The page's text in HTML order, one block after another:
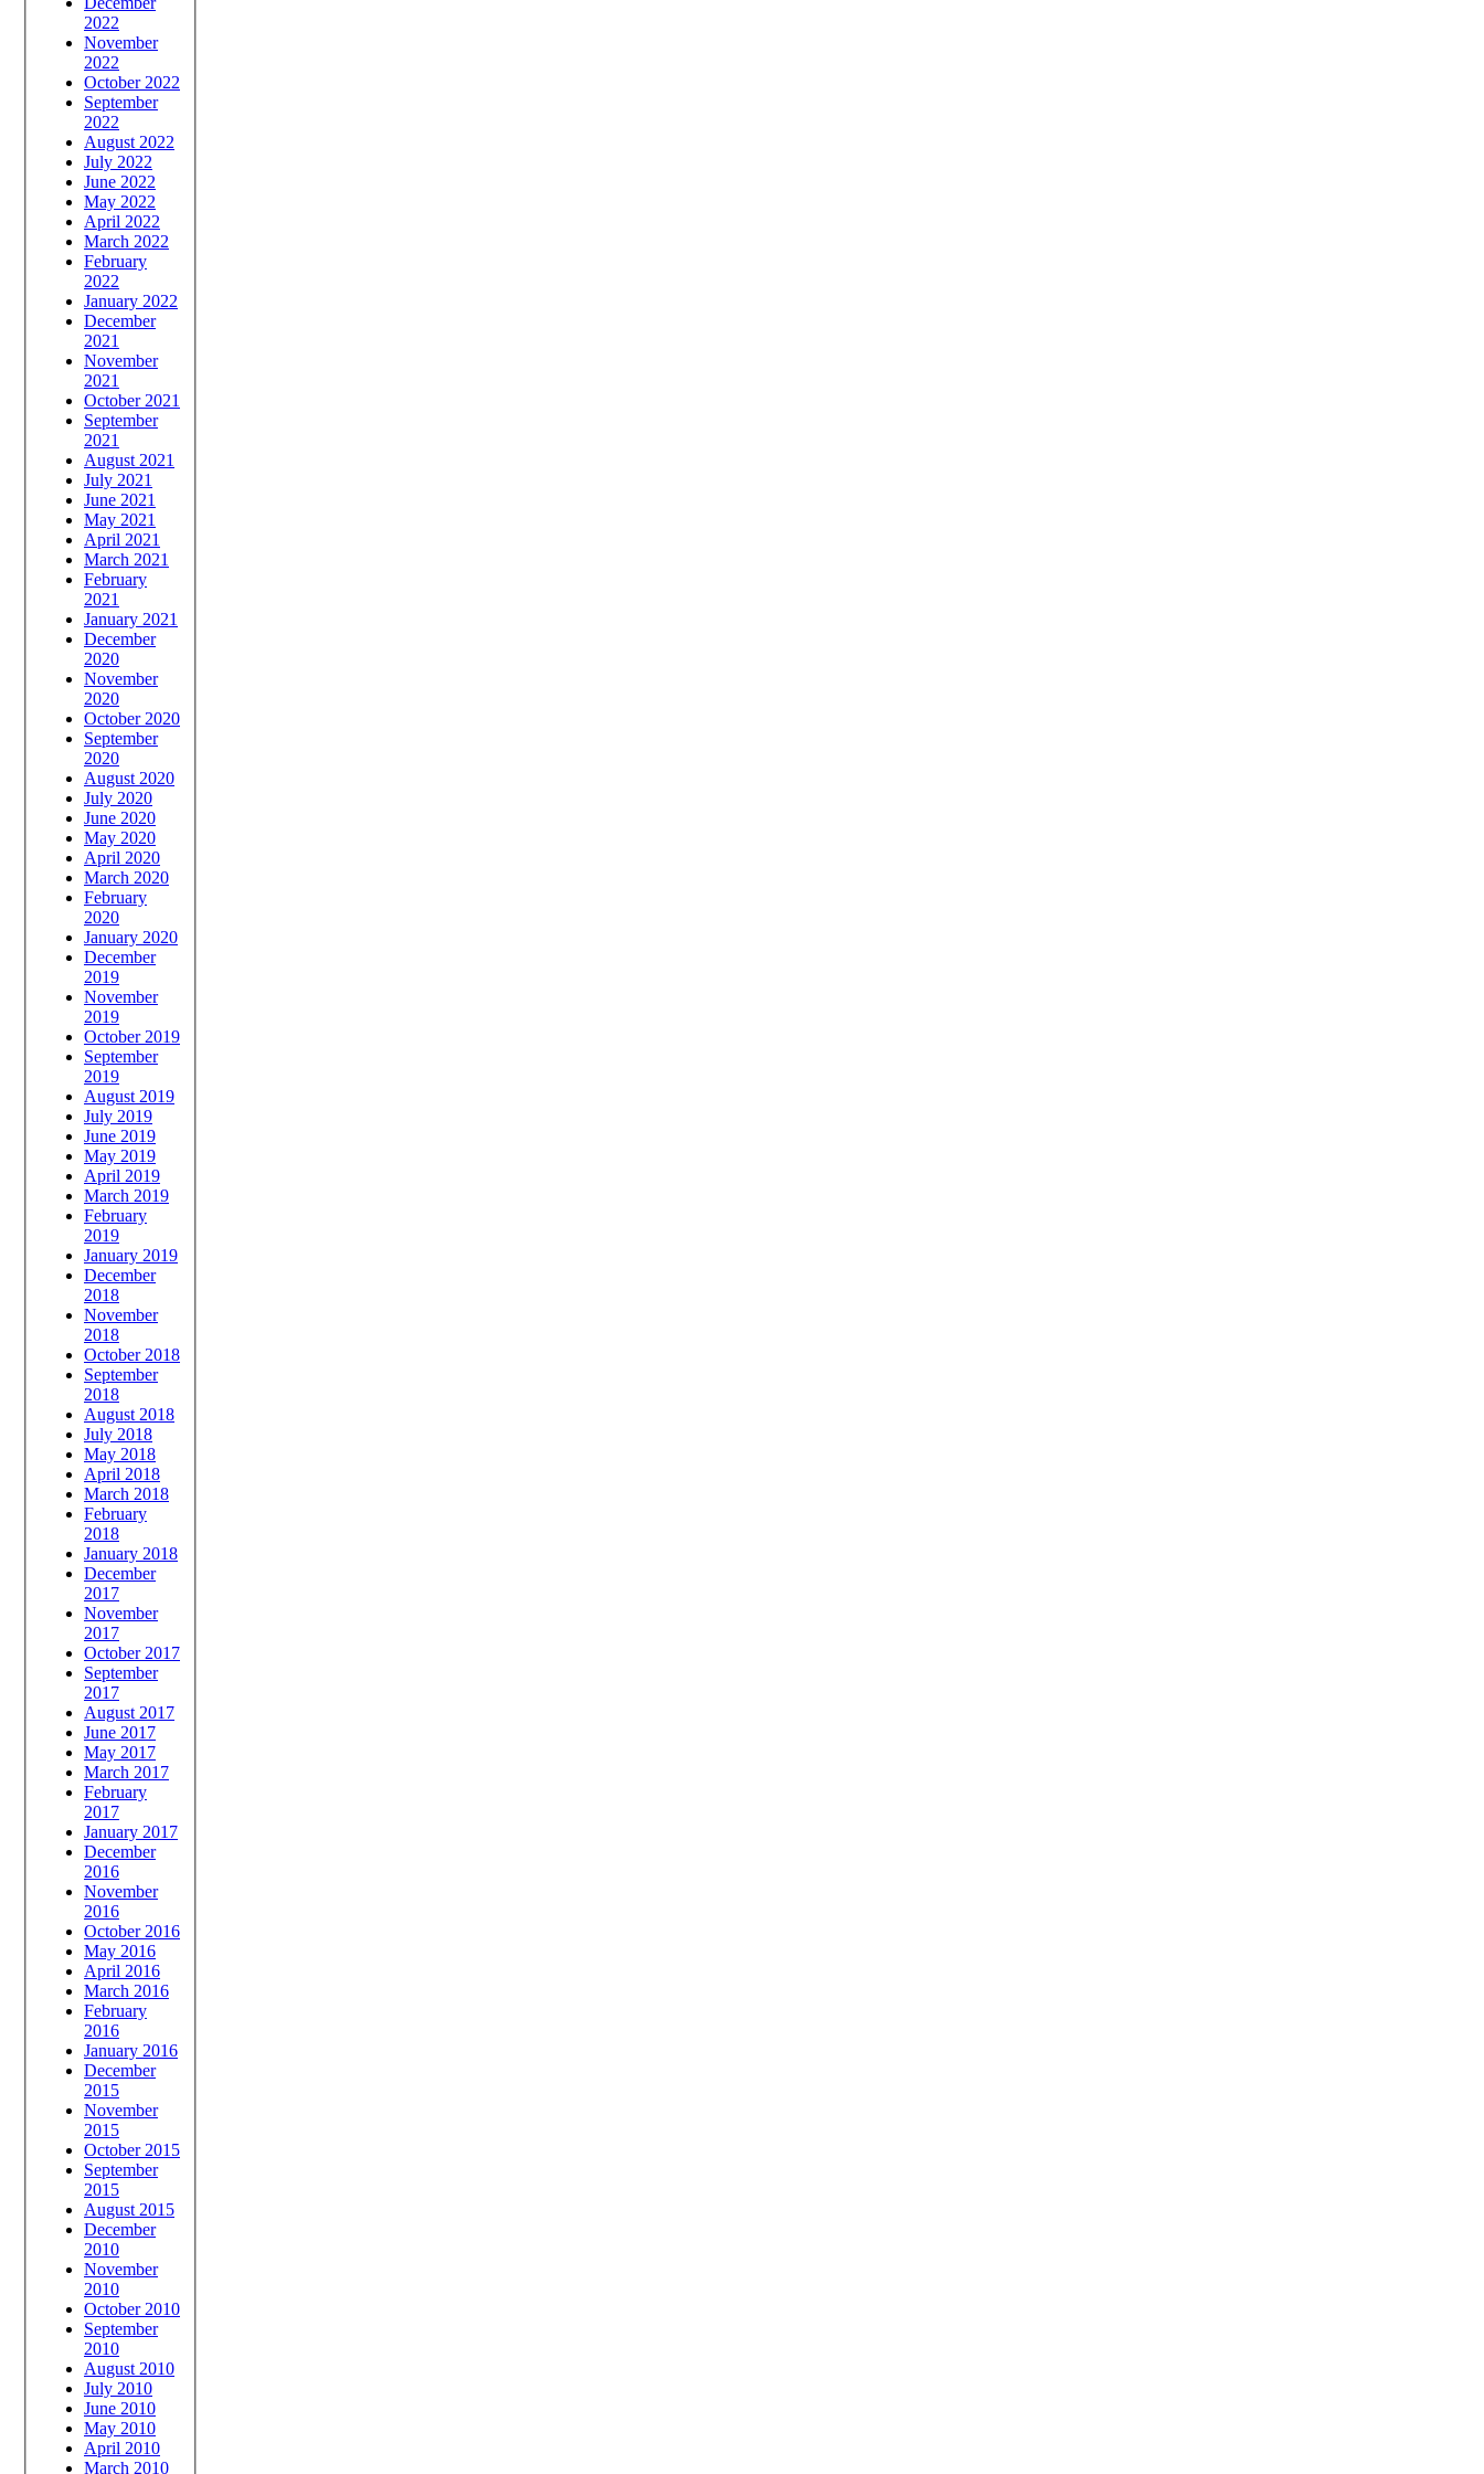
2022
November
2022
October 2022
September
2022
August 2022
July 2022
June 2022
May 2022
April 2022
March 2022
February
2022
January 2022
December
2021
November
2021
October 2021
September
2021
August 2021
July 2021
June 2021
May 2021
April 2021
March 2021
February
2021
January 2021
December
2020
November
2020
October 2020
September
2020
August 2020
July 2020
June 2020
May 2020
April 2020
March 2020
February
2020
January 2020
December
2019
November
2019
October 2019
September
2019
August 2019
July 2019
June 2019
May 2019
April 2019
March 2019
February
2019
January 2019
December
2018
November
2018
October 2018
September
2018
August 2018
July 2018
May 2018
April 2018
March 2018
February
2018
January 2018
December
2017
November
2017
October 2017
September
2017
August 2017
June 2017
May 2017
March 2017
February
2017
January 2017
December
2016
November
2016
October 2016
May 2016
April 2016
March 2016
February
2016
January 2016
December
2015
November
2015
October 2015
September
2015
August 2015
December
2010
November
2010
October 2010
September
2010
August 2010
July 2010
June 2010
May 2010
April 2010
March 2010